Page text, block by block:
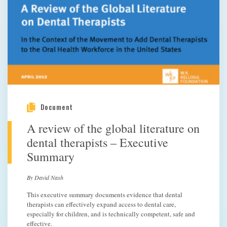
Document
A review of the global literature on
dental therapists – Executive
Summary
By David Nash
This executive summary documents evidence that dental
therapists can effectively expand access to dental care,
especially for children, and is technically competent, safe and
effective.